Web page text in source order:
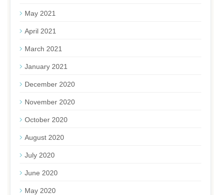
May 2021
April 2021
March 2021
January 2021
December 2020
November 2020
October 2020
August 2020
July 2020
June 2020
May 2020